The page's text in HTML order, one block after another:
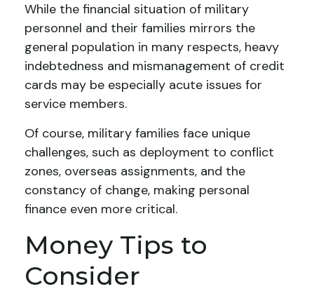
While the financial situation of military
personnel and their families mirrors the
general population in many respects, heavy
indebtedness and mismanagement of credit
cards may be especially acute issues for
service members.
Of course, military families face unique
challenges, such as deployment to conflict
zones, overseas assignments, and the
constancy of change, making personal
finance even more critical.
Money Tips to
Consider